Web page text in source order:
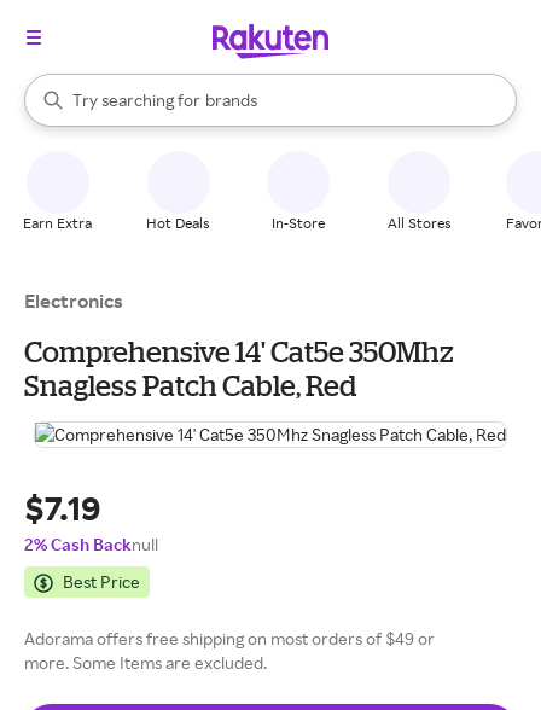
Search Rakuten
Try searching for
stores
brands
groceries
When autocomplete results are available, use the up and down
Earn Extra Hot Deals In-Store All Stores
Electronics
Comprehensive 14' Cat5e 350Mhz
Snagless Patch Cable, Red
$7.19
2% Cash Backnull
Best Price
Adorama offers free shipping on most orders of $49 or
more. Some Items are excluded.